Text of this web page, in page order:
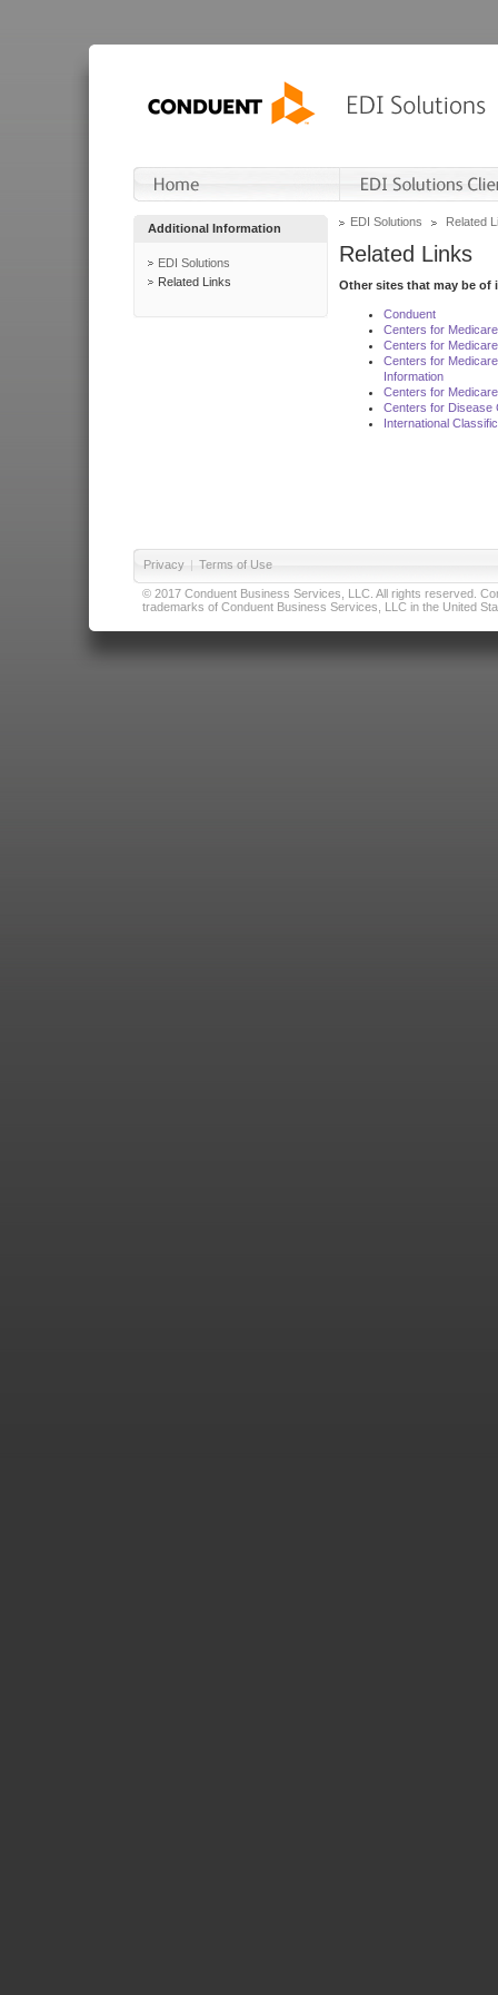
Additional Information
EDI Solutions
Related Links
EDI Solutions Related
Related Links
Other sites that may be of
Conduent
Centers for
Centers for
Centers for
Information
Centers for
Centers for Disease
International
Privacy | Terms of Use
© 2017 Conduent Business Services, LLC. All rights reserved.
trademarks of Conduent Business Services, LLC in the United